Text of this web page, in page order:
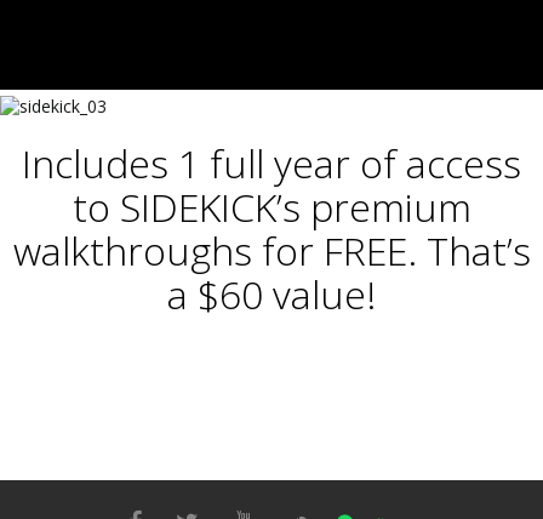
Includes 1 full year of access
to SIDEKICK’s premium
walkthroughs for FREE. That’s
a $60 value!